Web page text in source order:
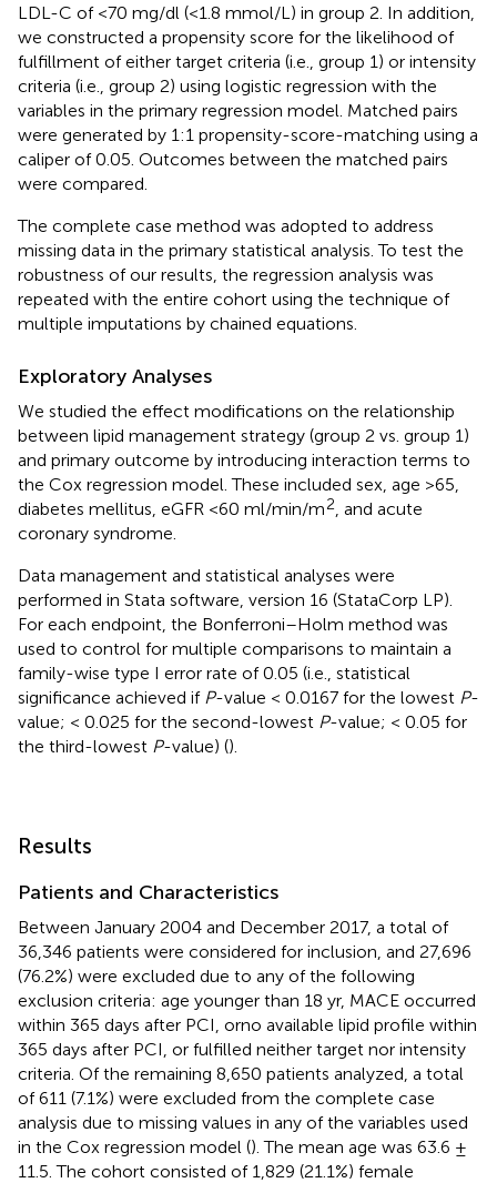
LDL-C of <70 mg/dl (<1.8 mmol/L) in group 2. In addition,
we constructed a propensity score for the likelihood of
fulfillment of either target criteria (i.e., group 1) or intensity
criteria (i.e., group 2) using logistic regression with the
variables in the primary regression model. Matched pairs
were generated by 1:1 propensity-score-matching using a
caliper of 0.05. Outcomes between the matched pairs
were compared.
The complete case method was adopted to address
missing data in the primary statistical analysis. To test the
robustness of our results, the regression analysis was
repeated with the entire cohort using the technique of
multiple imputations by chained equations.
Exploratory Analyses
We studied the effect modifications on the relationship
between lipid management strategy (group 2 vs. group 1)
and primary outcome by introducing interaction terms to
the Cox regression model. These included sex, age >65,
diabetes mellitus, eGFR <60 ml/min/m2 , and acute
coronary syndrome.
Data management and statistical analyses were
performed in Stata software, version 16 (StataCorp LP).
For each endpoint, the Bonferroni–Holm method was
used to control for multiple comparisons to maintain a
family-wise type I error rate of 0.05 (i.e., statistical
significance achieved if P-value < 0.0167 for the lowest P-
value; < 0.025 for the second-lowest P-value; < 0.05 for
the third-lowest P-value) ().
Results
Patients and Characteristics
Between January 2004 and December 2017, a total of
36,346 patients were considered for inclusion, and 27,696
(76.2%) were excluded due to any of the following
exclusion criteria: age younger than 18 yr, MACE occurred
within 365 days after PCI, orno available lipid profile within
365 days after PCI, or fulfilled neither target nor intensity
criteria. Of the remaining 8,650 patients analyzed, a total
of 611 (7.1%) were excluded from the complete case
analysis due to missing values in any of the variables used
in the Cox regression model (). The mean age was 63.6 ±
11.5. The cohort consisted of 1,829 (21.1%) female